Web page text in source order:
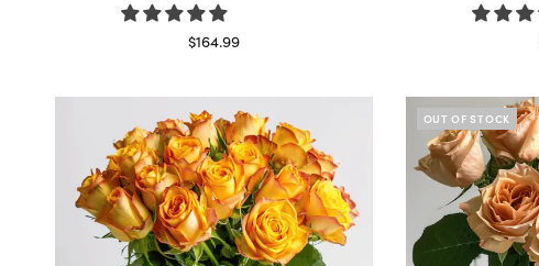
$164.99
OUT OF STOCK